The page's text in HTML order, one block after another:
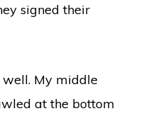
signed their
well. My middle
at the bottom